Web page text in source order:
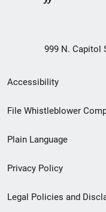
999 N. Capitol
Secondary
Footer
menu
Accessibility
File Whistleblower
Plain Language
Privacy Policy
Legal Policies and